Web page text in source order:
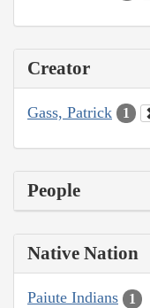
Creator
Gass, Patrick 1
People
Native Nation
Paiute Indians 1